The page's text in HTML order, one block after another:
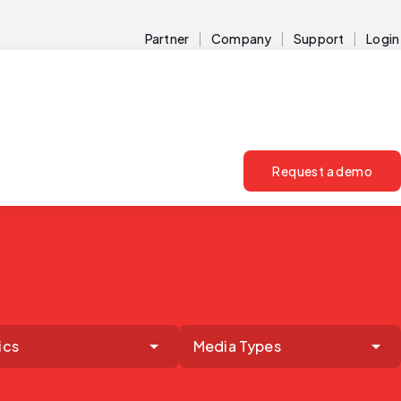
Partner Company Support Login
Request a demo
Media Types